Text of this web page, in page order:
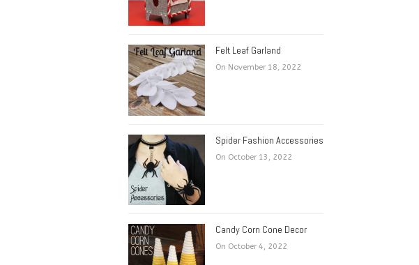
Felt Leaf Garland
On November 18, 2022
Spider Fashion Accessories
On October 13, 2022
Candy Corn Cone Decor
On October 4, 2022